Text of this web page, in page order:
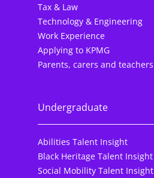
Tax & Law
Technology & Engineering
Work Experience
Applying to KPMG
Parents, carers and teachers
Undergraduate
Abilities Talent Insight
Black Heritage Talent Insight
Social Mobility Talent Insight